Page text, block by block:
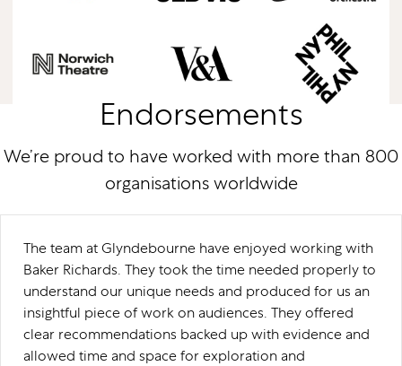
Endorsements
We’re proud to have worked with more than 800
organisations worldwide
The team at Glyndebourne have enjoyed working with
Baker Richards. They took the time needed properly to
understand our unique needs and produced for us an
insightful piece of work on audiences. They offered
clear recommendations backed up with evidence and
allowed time and space for exploration and